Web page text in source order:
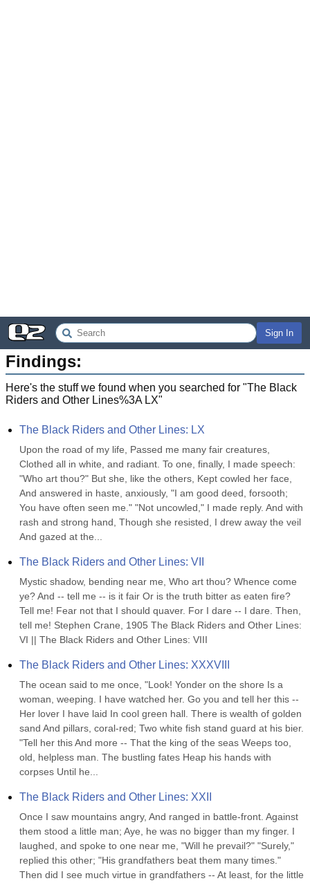
Sign In
Findings:
Here's the stuff we found when you searched for "The Black
Riders and Other Lines%3A LX"
The Black Riders and Other Lines: LX
Upon the road of my life, Passed me many fair creatures,
Clothed all in white, and radiant. To one, finally, I made speech:
"Who art thou?" But she, like the others, Kept cowled her face,
And answered in haste, anxiously, "I am good deed, forsooth;
You have often seen me." "Not uncowled," I made reply. And with
rash and strong hand, Though she resisted, I drew away the veil
And gazed at the...
The Black Riders and Other Lines: VII
Mystic shadow, bending near me, Who art thou? Whence come
ye? And -- tell me -- is it fair Or is the truth bitter as eaten fire?
Tell me! Fear not that I should quaver. For I dare -- I dare. Then,
tell me! Stephen Crane, 1905 The Black Riders and Other Lines:
VI || The Black Riders and Other Lines: VIII
The Black Riders and Other Lines: XXXVIII
The ocean said to me once, "Look! Yonder on the shore Is a
woman, weeping. I have watched her. Go you and tell her this --
Her lover I have laid In cool green hall. There is wealth of golden
sand And pillars, coral-red; Two white fish stand guard at his bier.
"Tell her this And more -- That the king of the seas Weeps too,
old, helpless man. The bustling fates Heap his hands with
corpses Until he...
The Black Riders and Other Lines: XXII
Once I saw mountains angry, And ranged in battle-front. Against
them stood a little man; Aye, he was no bigger than my finger. I
laughed, and spoke to one near me, "Will he prevail?" "Surely,"
replied this other; "His grandfathers beat them many times."
Then did I see much virtue in grandfathers -- At least, for the little